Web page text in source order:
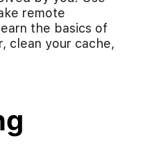
remote
the basics of
clean your cache,